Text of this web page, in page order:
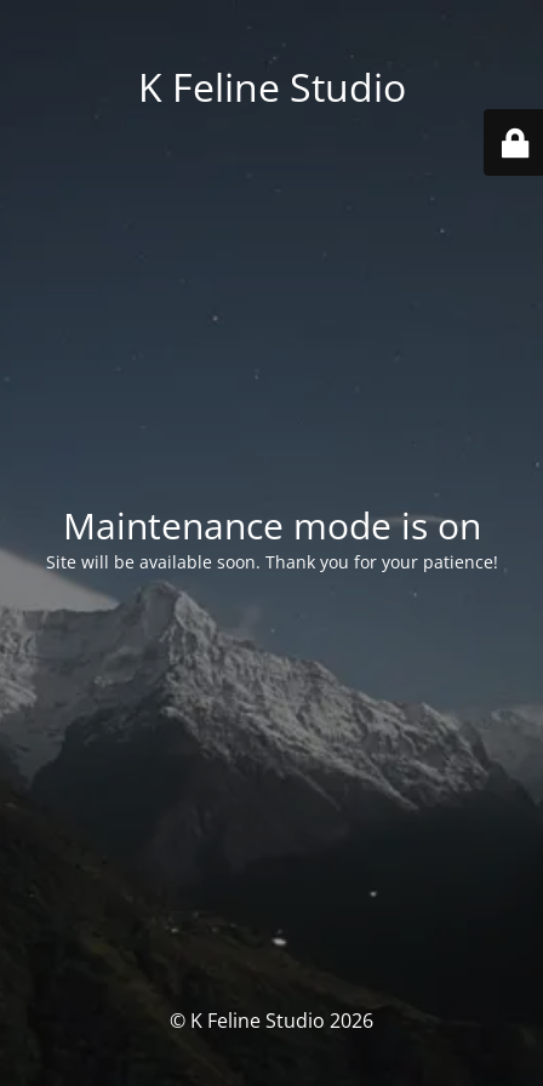
K Feline Studio
Maintenance mode is on
Site will be available soon. Thank you for your patience!
© K Feline Studio 2026